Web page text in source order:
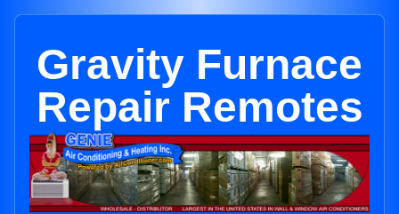
Gravity Furnace
Repair Remotes